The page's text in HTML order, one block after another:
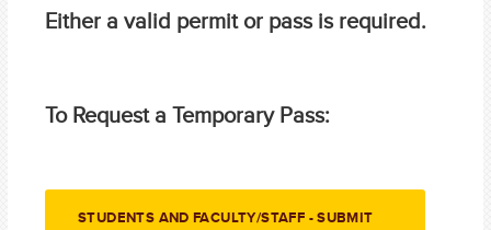
Either a valid permit or pass is required.
To Request a Temporary Pass:
STUDENTS AND FACULTY/STAFF - SUBMIT